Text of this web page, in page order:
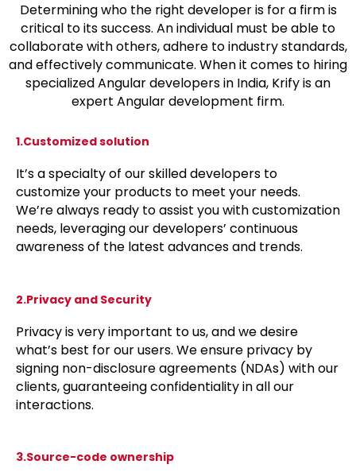
Determining who the right developer is for a firm is
critical to its success. An individual must be able to
collaborate with others, adhere to industry standards,
and effectively communicate. When it comes to hiring
specialized Angular developers in India, Krify is an
expert Angular development firm.
1.Customized solution
It’s a specialty of our skilled developers to
customize your products to meet your needs.
We’re always ready to assist you with customization
needs, leveraging our developers’ continuous
awareness of the latest advances and trends.
2.Privacy and Security
Privacy is very important to us, and we desire
what’s best for our users. We ensure privacy by
signing non-disclosure agreements (NDAs) with our
clients, guaranteeing confidentiality in all our
interactions.
3.Source-code ownership